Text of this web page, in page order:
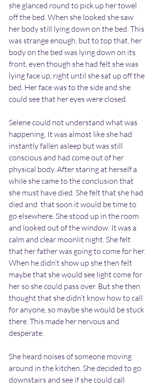
she glanced round to pick up her towel
off the bed. When she looked she saw
her body still lying down on the bed. This
was strange enough, but to top that, her
body on the bed was lying down on its
front, even though she had felt she was
lying face up, right until she sat up off the
bed. Her face was to the side and she
could see that her eyes were closed.
Selene could not understand what was
happening. It was almost like she had
instantly fallen asleep but was still
conscious and had come out of her
physical body. After staring at herself a
while she came to the conclusion that
she must have died. She felt that she had
died and  that soon it would be time to
go elsewhere. She stood up in the room
and looked out of the window. It was a
calm and clear moonlit night. She felt
that her father was going to come for her.
When he didn’t show up she then felt
maybe that she would see light come for
her so she could pass over. But she then
thought that she didn’t know how to call
for anyone, so maybe she would be stuck
there. This made her nervous and
desperate.
She heard noises of someone moving
around in the kitchen. She decided to go
downstairs and see if she could call